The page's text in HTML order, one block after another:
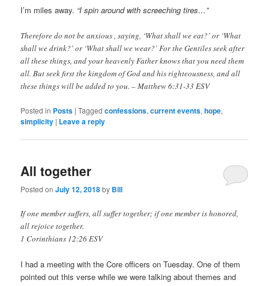
I’m miles away. “I spin around with screeching tires…”
Therefore do not be anxious , saying, ‘What shall we eat?’ or ‘What
shall we drink?’ or ‘What shall we wear?’ For the Gentiles seek after
all these things, and your heavenly Father knows that you need them
all. But seek first the kingdom of God and his righteousness, and all
these things will be added to you. – Matthew 6:31‭-‬33 ESV
Posted in Posts |Tagged confessions,current events,hope,
simplicity | Leave a reply
All together
Posted onJuly 12, 2018by Bill
If one member suffers, all suffer together; if one member is honored,
all rejoice together.
1 Corinthians 12:26 ESV
I had a meeting with the Core officers on Tuesday. One of them
pointed out this verse while we were talking about themes and